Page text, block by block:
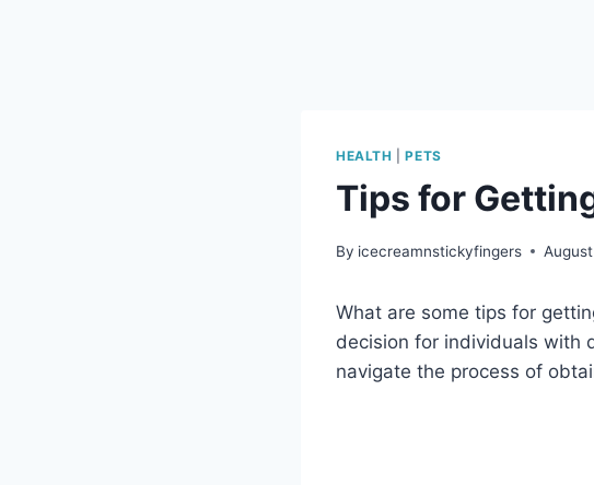
HEALTH |PETS
Tips for
By icecreamnstickyfingers
What are some tips for
decision for individuals with
navigate the process of